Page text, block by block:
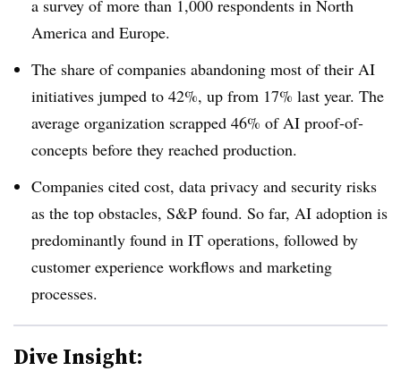
a survey ofmore than 1,000 respondents in North
America and Europe.
The share of companies abandoning most of their AI
initiatives jumped to 42%, up from 17% last year. The
average organization scrapped 46% of AI proof-of-
concepts before they reached production.
Companies cited cost, data privacy and security risks
as the top obstacles, S&P found. So far, AI adoption is
predominantly found in IT operations, followed by
customer experience workflows and marketing
processes.
Dive Insight: